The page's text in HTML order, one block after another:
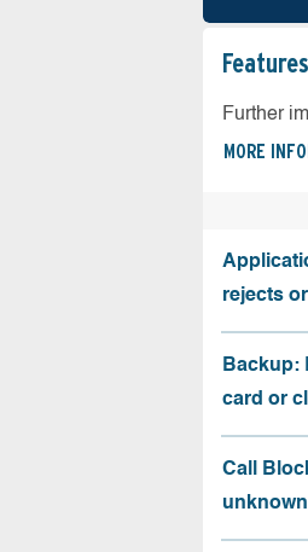
Features
Further
MORE
rejects
Backup:
card or
Call